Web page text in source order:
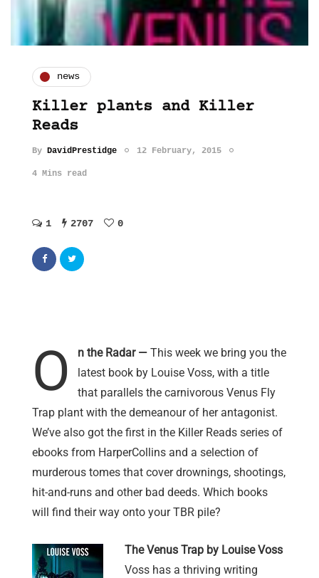
news
Killer plants and Killer
Reads
By DavidPrestidge 12 February, 2015
4 Mins read
1 2707 0
O n the Radar — This week we bring you the
latest book by Louise Voss, with a title
that parallels the carnivorous Venus Fly
Trap plant with the demeanour of her antagonist.
We’ve also got the first in the Killer Reads series of
ebooks from HarperCollins and a selection of
murderous tomes that cover drownings, shootings,
hit-and-runs and other bad deeds. Which books
will find their way onto your TBR pile?
The Venus Trap by Louise Voss
Voss has a thriving writing